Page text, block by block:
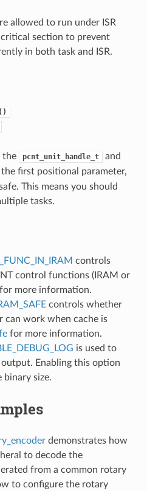
allowed to run under ISR
section to prevent
in both task and ISR.
the pcnt_unit_handle_t and
the first positional parameter,
This means you should
tasks.
controls
control functions (IRAM or
more information.
controls whether
can work when cache is
for more information.
is used to
Enabling this option
binary size.
demonstrates how
to decode the
from a common rotary
to configure the rotary